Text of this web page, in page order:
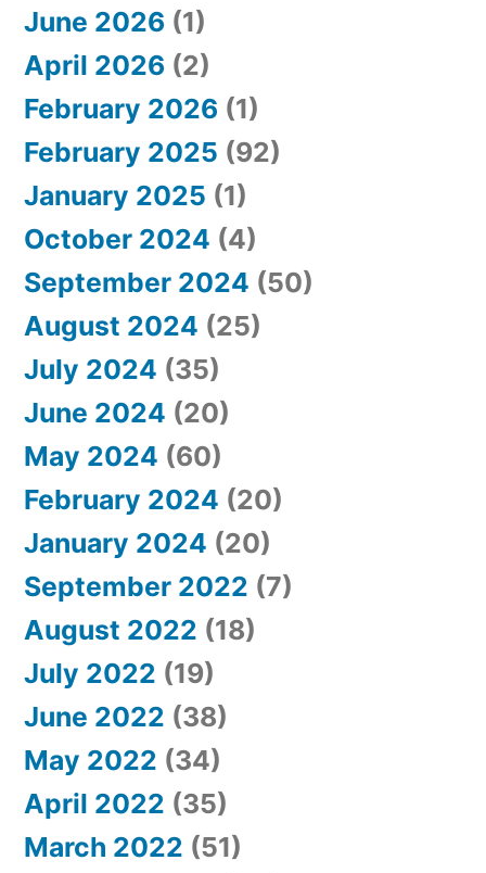
June 2026 (1)
April 2026 (2)
February 2026 (1)
February 2025 (92)
January 2025 (1)
October 2024 (4)
September 2024 (50)
August 2024 (25)
July 2024 (35)
June 2024 (20)
May 2024 (60)
February 2024 (20)
January 2024 (20)
September 2022 (7)
August 2022 (18)
July 2022 (19)
June 2022 (38)
May 2022 (34)
April 2022 (35)
March 2022 (51)